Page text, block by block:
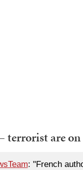
terrorist are on
: "French